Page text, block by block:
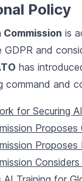
Policy
Commission is
GDPR and
has
command and
for Securing